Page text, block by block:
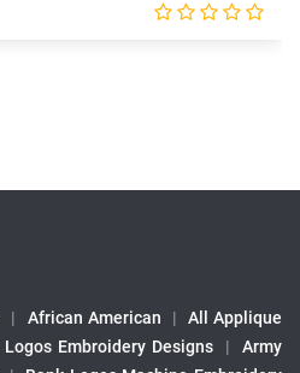
| African American |
All Applique
Embroidery Designs |
Army